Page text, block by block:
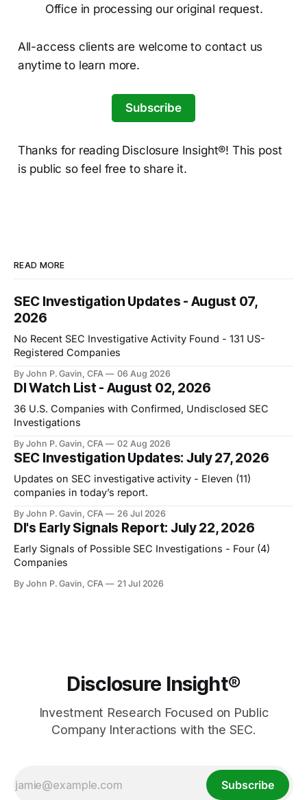
Office in processing our original request.
All-access clients are welcome to contact us
anytime to learn more.
Subscribe
Thanks for reading Disclosure Insight®! This post
is public so feel free to share it.
READ MORE
SEC Investigation Updates - August 07,
2026
No Recent SEC Investigative Activity Found - 131 US-
Registered Companies
By John P. Gavin, CFA 06 Aug 2026
DI Watch List - August 02, 2026
36 U.S. Companies with Confirmed, Undisclosed SEC
Investigations
By John P. Gavin, CFA 02 Aug 2026
SEC Investigation Updates: July 27, 2026
Updates on SEC investigative activity - Eleven (11)
companies in today’s report.
By John P. Gavin, CFA 26 Jul 2026
DI's Early Signals Report: July 22, 2026
Early Signals of Possible SEC Investigations - Four (4)
Companies
By John P. Gavin, CFA 21 Jul 2026
Disclosure Insight®
Investment Research Focused on Public
Company Interactions with the SEC.
Subscribe